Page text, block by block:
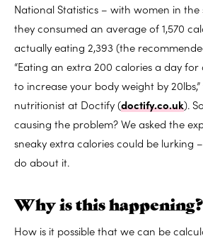
National Statistics – with women in
they consumed an average of 1,570
actually eating 2,393 (the
“Eating an extra 200 calories a day
to increase your body weight by
nutritionist at Doctify (doctify.co.uk).
causing the problem? We asked the
sneaky extra calories could be lurking
do about it.
Why is this happening?
How is it possible that we can be